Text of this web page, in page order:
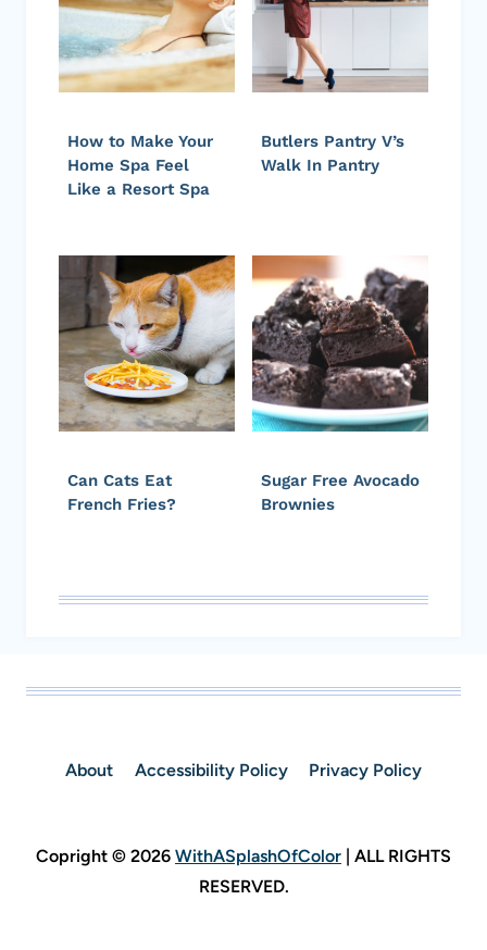
How to Make Your
Home Spa Feel
Like a Resort Spa
Butlers Pantry V’s
Walk In Pantry
Can Cats Eat
French Fries?
Sugar Free Avocado
Brownies
About Accessibility Policy Privacy Policy
Copright © 2026 WithASplashOfColor | ALL RIGHTS
RESERVED.